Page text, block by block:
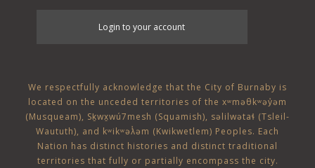
Login to your account
We respectfully acknowledge that the City of Burnaby is
located on the unceded territories of the xʷməθkʷəy̓əm
(Musqueam), Sḵwx̱wú7mesh (Squamish), səlilwətaɬ (Tsleil-
Waututh), and kʷikʷəƛ̓əm (Kwikwetlem) Peoples. Each
Nation has distinct histories and distinct traditional
territories that fully or partially encompass the city.